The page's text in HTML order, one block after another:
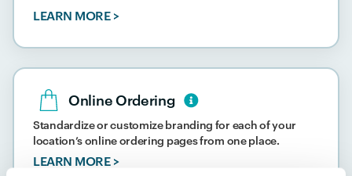
LEARN MORE >
Online Ordering
Standardize or customize branding for each of your
location’s online ordering pages from one place.
LEARN MORE >